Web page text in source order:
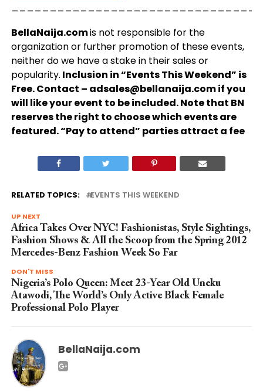
BellaNaija.comis not responsible for the
organization or further promotion of these events,
neither do we have a stake in their sales or
popularity. Inclusion in “Events This Weekend” is
Free. Contact – adsales@bellanaija.comif you
will like your event to be included. Note that BN
reserves the right to choose which events are
featured. “Pay to attend” parties attract a fee
RELATED TOPICS: EVENTS THIS WEEKEND
UP NEXT
Africa Takes Over NYC! Fashionistas, Style Sightings,
Fashion Shows & All the Scoop from the Spring 2012
Mercedes-Benz Fashion Week So Far
DON'T MISS
Nigeria’s Polo Queen: Meet 23-Year Old Uneku
Atawodi, The World’s Only Active Black Female
Professional Polo Player
BellaNaija.com